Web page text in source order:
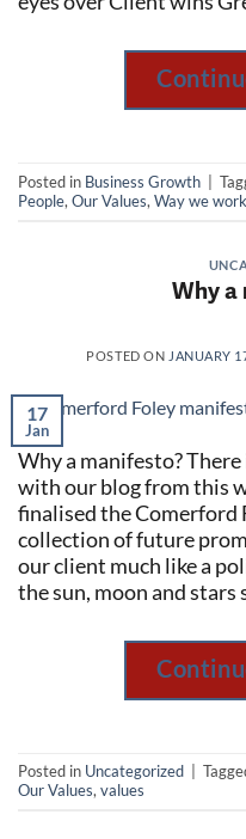
Posted in Business Growth
People, Our Values, Way we work
Why a
POSTED ON JANUARY
17
Jan
Why a manifesto?
with our blog from this
finalised the Comerford
collection of future
our client much like a
the sun, moon and stars
Posted in Uncategorized
Our Values, values